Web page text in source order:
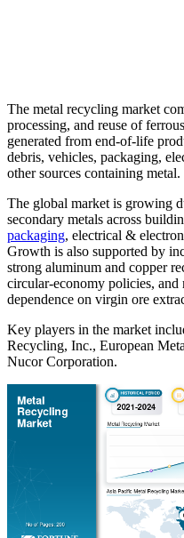
The metal recycling market
processing, and reuse of
generated from end-of-life
debris, vehicles, packaging,
other sources containing metal.
The global market is growing
secondary metals across
packaging, electrical &
Growth is also supported by
strong aluminum and copper
circular-economy policies, and
dependence on virgin ore
Key players in the market
Recycling, Inc., European
Nucor Corporation.